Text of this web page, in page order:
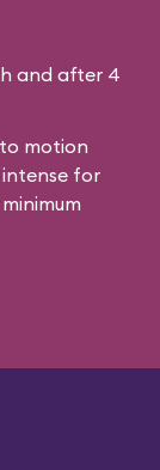
and after 4
motion
intense for